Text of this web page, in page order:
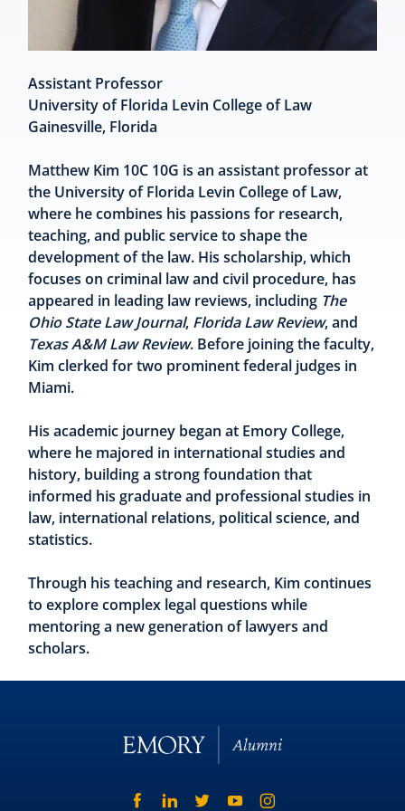
Assistant Professor
University of Florida Levin College of Law
Gainesville, Florida
Matthew Kim 10C 10G is an assistant professor at
the University of Florida Levin College of Law,
where he combines his passions for research,
teaching, and public service to shape the
development of the law. His scholarship, which
focuses on criminal law and civil procedure, has
appeared in leading law reviews, including The
Ohio State Law Journal, Florida Law Review, and
Texas A&M Law Review. Before joining the faculty,
Kim clerked for two prominent federal judges in
Miami.
His academic journey began at Emory College,
where he majored in international studies and
history, building a strong foundation that
informed his graduate and professional studies in
law, international relations, political science, and
statistics.
Through his teaching and research, Kim continues
to explore complex legal questions while
mentoring a new generation of lawyers and
scholars.